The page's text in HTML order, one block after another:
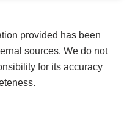
provided has been
sources. We do not
for its accuracy